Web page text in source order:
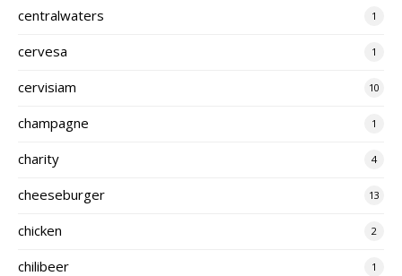
centralwaters 1
cervesa 1
cervisiam 10
champagne 1
charity 4
cheeseburger 13
chicken 2
chilibeer 1